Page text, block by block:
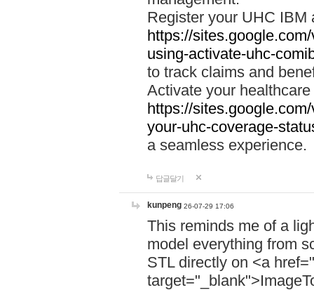
Register your UHC IBM
https://
using-activate-uhc-
to track claims and
Activate your
https://
your-uhc-coverage-
a seamless experience.
답글달기
kunpeng 26-07-29 17:06
This reminds me of a
model everything from
STL directly on <a href="